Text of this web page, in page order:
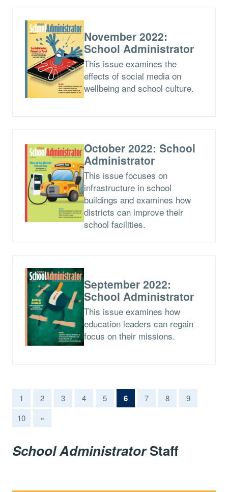
November 2022:
School Administrator
This issue examines the
effects of social media on
wellbeing and school culture.
October 2022: School
Administrator
This issue focuses on
infrastructure in school
buildings and examines how
districts can improve their
school facilities.
September 2022:
School Administrator
This issue examines how
education leaders can regain
focus on their missions.
1 2 3 4 5 6(current)
7 8
9
10
»
School AdministratorStaff